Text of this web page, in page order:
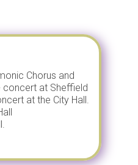
Chorus and
concert at Sheffield
at the City Hall.